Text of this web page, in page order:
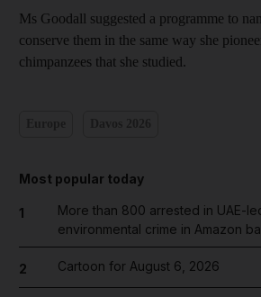
Ms Goodall suggested a programme to
conserve them in the same way she
chimpanzees that she studied.
Most popular today
1
More than 800 arrested in UAE-
environmental crime in Amazon
2 Cartoon for August 6, 2026